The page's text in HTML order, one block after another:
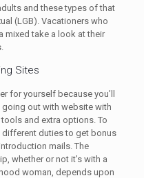
and these types of that
(LGB). Vacationers who
mixed take a look at their
Sites
for yourself because you’ll
going out with website with
and extra options. To
duties to get bonus
mails. The
whether or not it’s with a
woman, depends upon